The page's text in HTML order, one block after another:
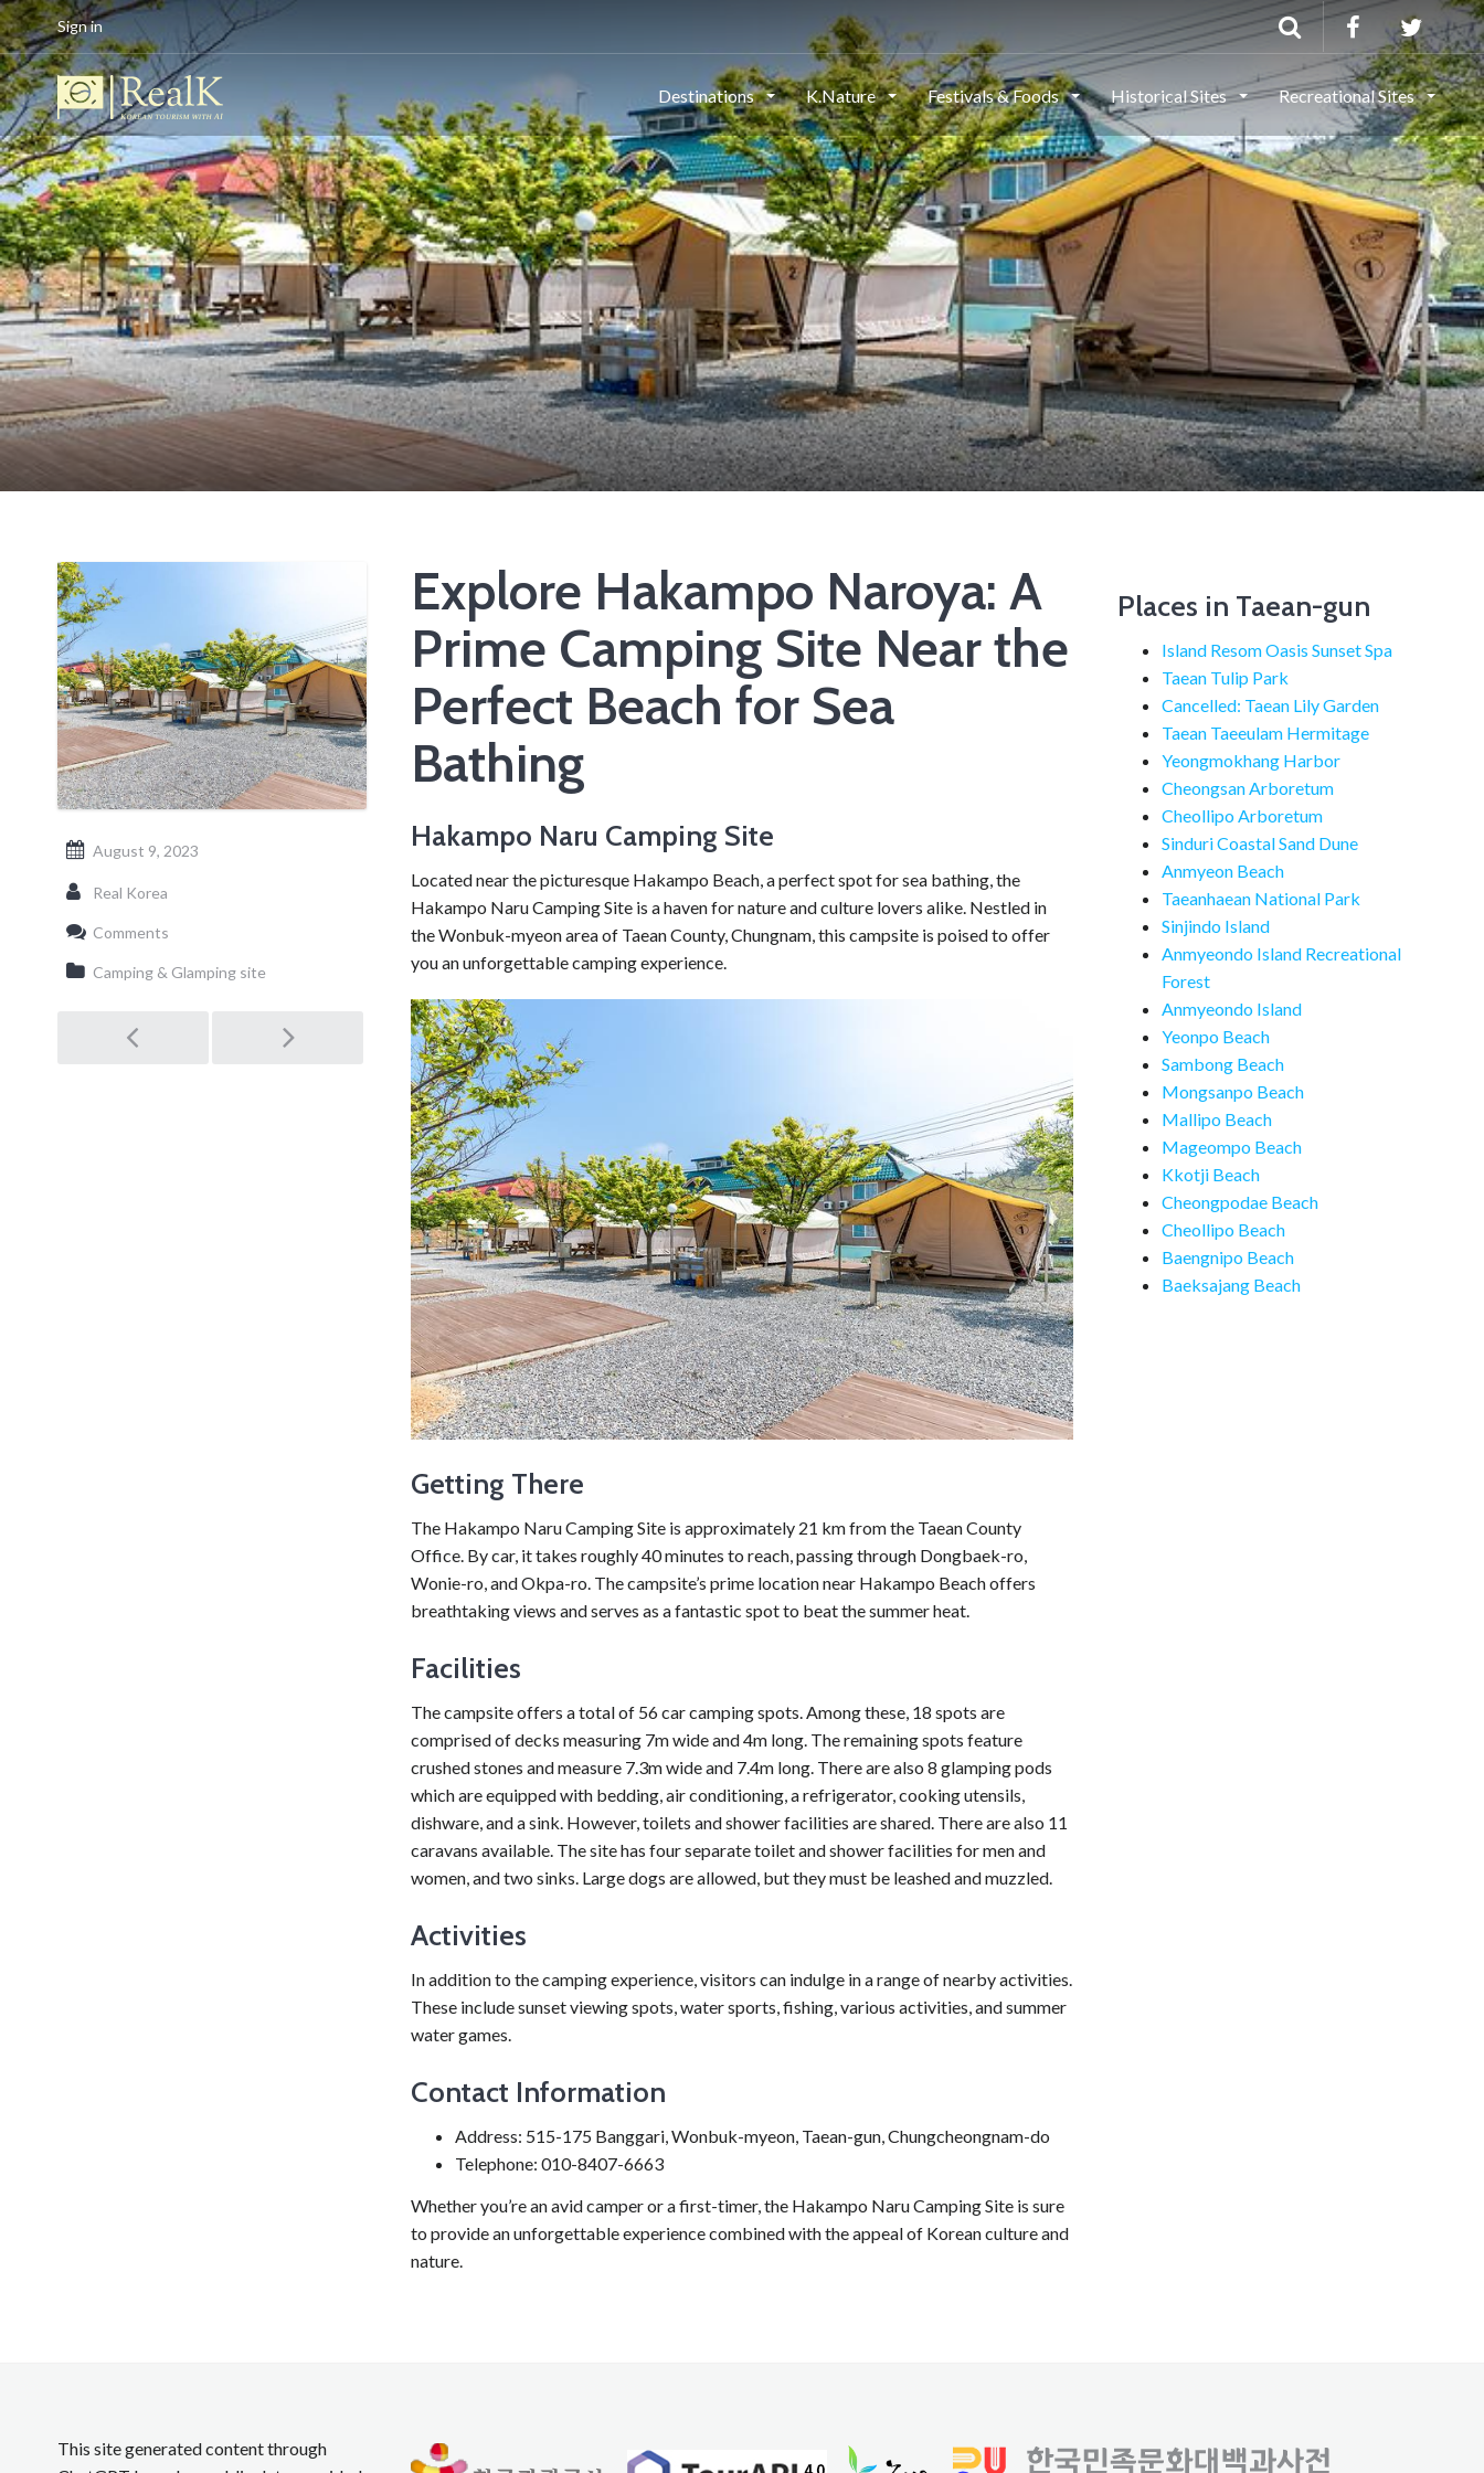
Sign in
Destinations K.Nature Festivals & Foods Historical Sites Recreational Sites
Explore Hakampo Naroya: A
Prime Camping Site Near the
Perfect Beach for Sea
Bathing
Hakampo Naru Camping Site
Located near the picturesque Hakampo Beach, a perfect spot for sea bathing, the
Hakampo Naru Camping Site is a haven for nature and culture lovers alike. Nestled in
the Wonbuk-myeon area of Taean County, Chungnam, this campsite is poised to offer
you an unforgettable camping experience.
Getting There
The Hakampo Naru Camping Site is approximately 21 km from the Taean County
Office. By car, it takes roughly 40 minutes to reach, passing through Dongbaek-ro,
Wonie-ro, and Okpa-ro. The campsite’s prime location near Hakampo Beach offers
breathtaking views and serves as a fantastic spot to beat the summer heat.
Facilities
The campsite offers a total of 56 car camping spots. Among these, 18 spots are
comprised of decks measuring 7m wide and 4m long. The remaining spots feature
crushed stones and measure 7.3m wide and 7.4m long. There are also 8 glamping pods
which are equipped with bedding, air conditioning, a refrigerator, cooking utensils,
dishware, and a sink. However, toilets and shower facilities are shared. There are also 11
caravans available. The site has four separate toilet and shower facilities for men and
women, and two sinks. Large dogs are allowed, but they must be leashed and muzzled.
Activities
In addition to the camping experience, visitors can indulge in a range of nearby activities.
These include sunset viewing spots, water sports, fishing, various activities, and summer
water games.
Contact Information
Address: 515-175 Banggari, Wonbuk-myeon, Taean-gun, Chungcheongnam-do
Telephone: 010-8407-6663
Whether you’re an avid camper or a first-timer, the Hakampo Naru Camping Site is sure
to provide an unforgettable experience combined with the appeal of Korean culture and
nature.
August 9, 2023
Real Korea
Comments
Camping & Glamping site
Post
Places in Taean-gun
Island Resom Oasis Sunset Spa
Taean Tulip Park
Cancelled: Taean Lily Garden
Taean Taeeulam Hermitage
Yeongmokhang Harbor
Cheongsan Arboretum
Cheollipo Arboretum
Sinduri Coastal Sand Dune
Anmyeon Beach
Taeanhaean National Park
Sinjindo Island
Anmyeondo Island Recreational
Forest
Anmyeondo Island
Yeonpo Beach
Sambong Beach
Mongsanpo Beach
Mallipo Beach
Mageompo Beach
Kkotji Beach
Cheongpodae Beach
Cheollipo Beach
Baengnipo Beach
Baeksajang Beach
This site generated content through